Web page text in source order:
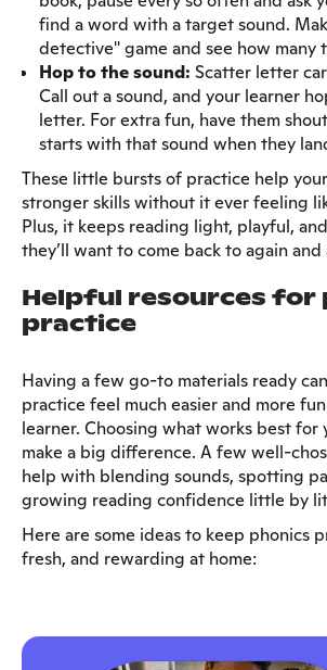
find a word with a target sound.
detective" game and see how many
Hop to the sound: Scatter letter
Call out a sound, and your learner
letter. For extra fun, have them
starts with that sound when they
These little bursts of practice help
stronger skills without it ever feeling
Plus, it keeps reading light, playful,
they’ll want to come back to again and
Helpful resources for
practice
Having a few go-to materials ready
practice feel much easier and more
learner. Choosing what works best for
make a big difference. A few well-
help with blending sounds, spotting
growing reading confidence little by
Here are some ideas to keep phonics
fresh, and rewarding at home: